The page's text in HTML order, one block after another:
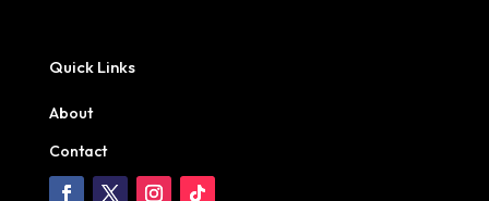
Quick Links
About
Contact